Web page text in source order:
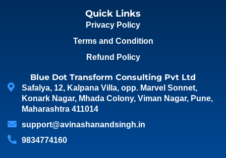
Quick Links
Privacy Policy
Terms and Condition
Refund Policy
Blue Dot Transform Consulting Pvt Ltd
Safalya, 12, Kalpana Villa, opp. Marvel Sonnet,
Konark Nagar, Mhada Colony, Viman Nagar, Pune,
Maharashtra 411014
support@avinashanandsingh.in
9834774160